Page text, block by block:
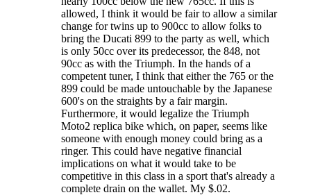
allowed, I think it would be fair to allow a similar
change for twins up to 900cc to allow folks to
bring the Ducati 899 to the party as well, which
is only 50cc over its predecessor, the 848, not
90cc as with the Triumph. In the hands of a
competent tuner, I think that either the 765 or the
899 could be made untouchable by the Japanese
600's on the straights by a fair margin.
Furthermore, it would legalize the Triumph
Moto2 replica bike which, on paper, seems like
someone with enough money could bring as a
ringer. This could have negative financial
implications on what it would take to be
competitive in this class in a sport that's already a
complete drain on the wallet. My $.02.